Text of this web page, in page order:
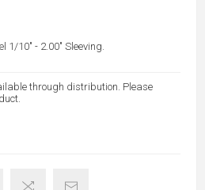
1/10" - 2.00" Sleeving.
through distribution. Please